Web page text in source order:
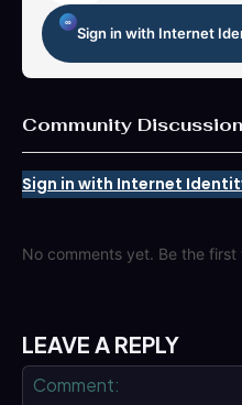
Sign in with Internet
Community Discussion
Sign in with Internet
No comments yet. Be the
LEAVE A REPLY